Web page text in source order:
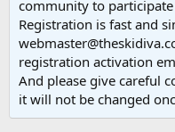
community to participate
Registration is fast and
registration activation
And please give careful
it will not be changed